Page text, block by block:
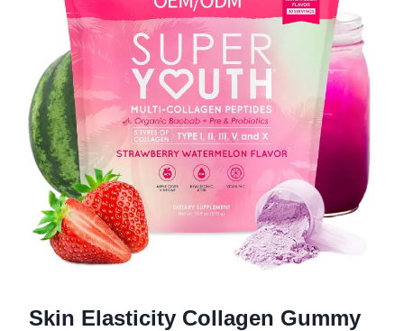
Skin Elasticity Collagen Gummy